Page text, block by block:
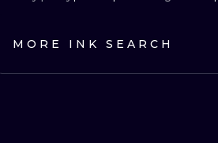
MORE INK SEARCH